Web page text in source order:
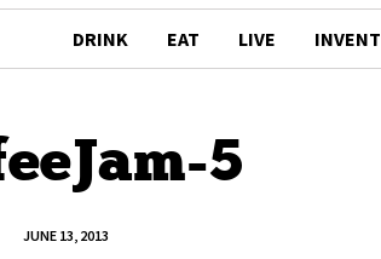
DRINK EAT LIVE INVENT
5
JUNE 13, 2013